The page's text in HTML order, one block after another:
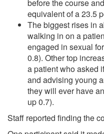
before the course
equivalent of a 23.5
The biggest rises in
walking in on a
engaged in sexual
0.8). Other top
a patient who asked
and advising young
they will ever have
up 0.7).
Staff reported finding the